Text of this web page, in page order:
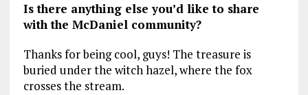
Is there anything else you’d like to share
with the McDaniel community?
Thanks for being cool, guys! The treasure is
buried under the witch hazel, where the fox
crosses the stream.